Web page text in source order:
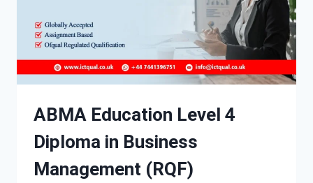
ABMA Education Level 4
Diploma in Business
Management (RQF)